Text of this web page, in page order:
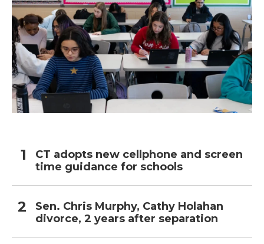
CT adopts new cellphone and screen
time guidance for schools
Sen. Chris Murphy, Cathy Holahan
divorce, 2 years after separation